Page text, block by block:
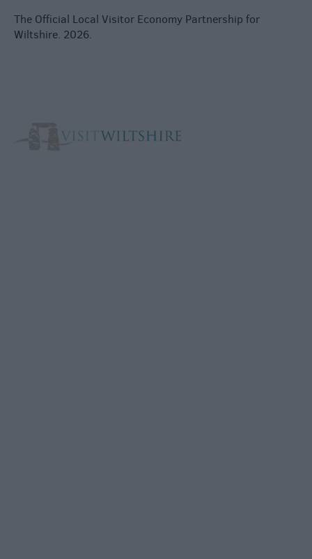
The Official Local Visitor Economy Partnership for
Wiltshire. 2026.